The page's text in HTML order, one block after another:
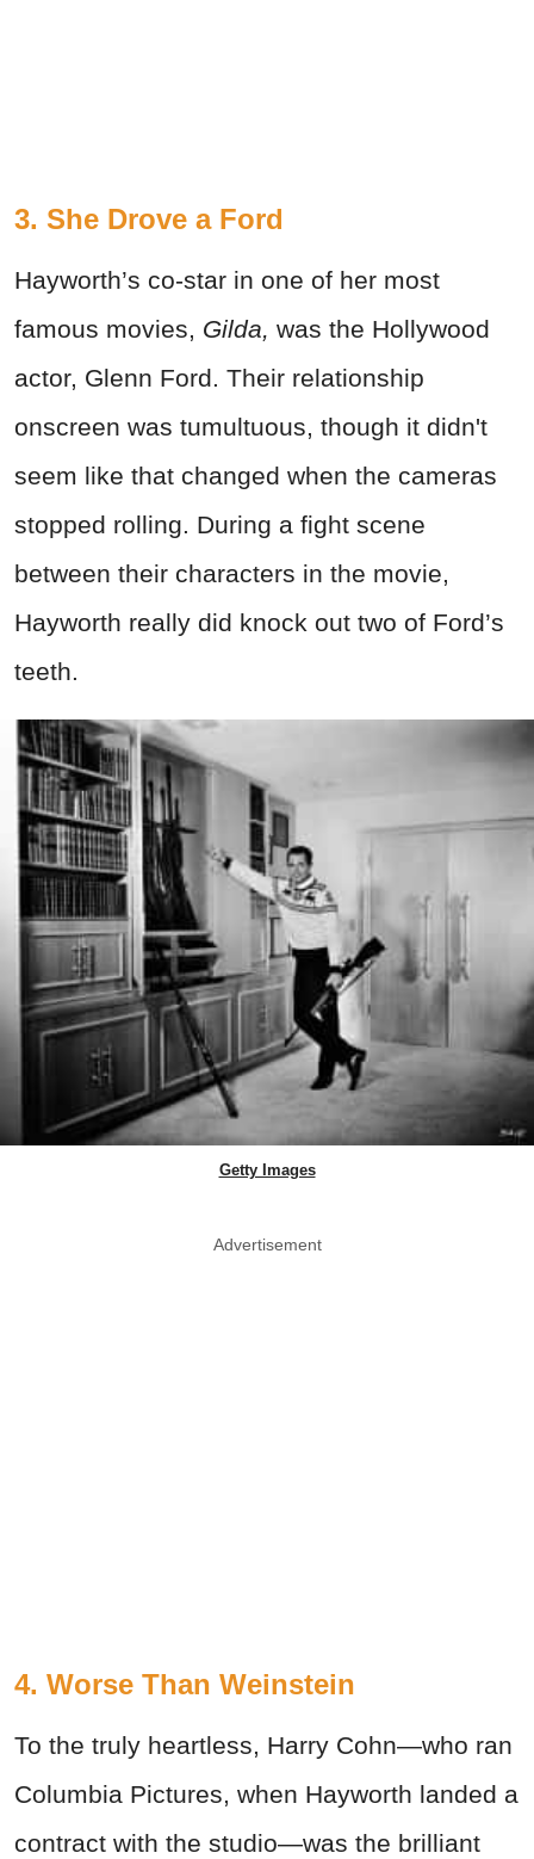
3. She Drove a Ford
Hayworth’s co-star in one of her most
famous movies, Gilda, was the Hollywood
actor, Glenn Ford. Their relationship
onscreen was tumultuous, though it didn't
seem like that changed when the cameras
stopped rolling. During a fight scene
between their characters in the movie,
Hayworth really did knock out two of Ford’s
teeth.
Getty Images
Advertisement
4. Worse Than Weinstein
To the truly heartless, Harry Cohn—who ran
Columbia Pictures, when Hayworth landed a
contract with the studio—was the brilliant